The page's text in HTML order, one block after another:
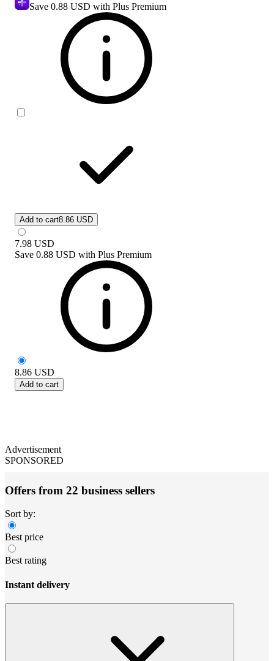
Save 0.88 USD with Plus Premium
Add to cart8.86 USD
7.98 USD
Save 0.88 USD with Plus Premium
8.86 USD
Add to cart
Advertisement
SPONSORED
Offers from 22 business sellers
Sort by:
Best price
Best rating
Instant delivery